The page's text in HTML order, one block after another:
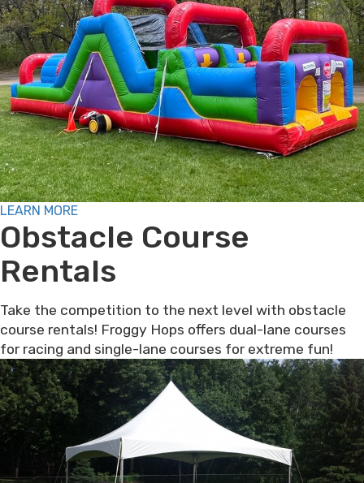
LEARN MORE
Obstacle Course
Rentals
Take the competition to the next level with obstacle
course rentals! Froggy Hops offers dual-lane courses
for racing and single-lane courses for extreme fun!